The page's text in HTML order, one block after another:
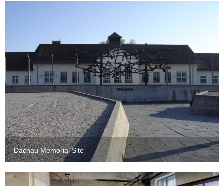
Dachau Memorial Site